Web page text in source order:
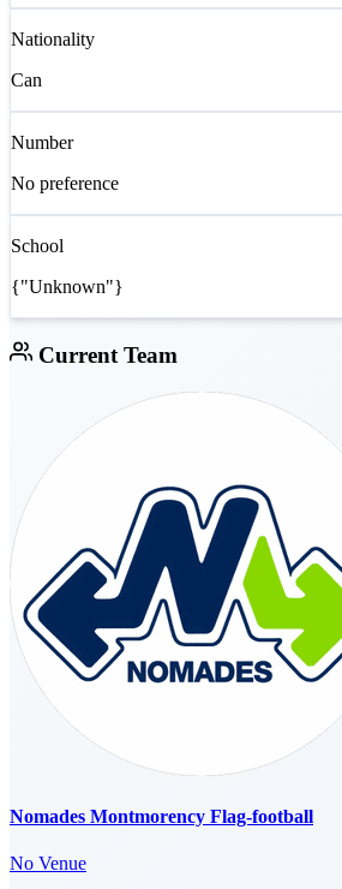
Nationality
Can
Number
No preference
School
{"Unknown"}
Current Team
Nomades Montmorency Flag-football
No Venue